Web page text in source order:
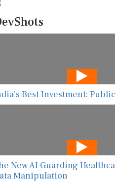
Best Investment:
New AI Guarding
Manipulation